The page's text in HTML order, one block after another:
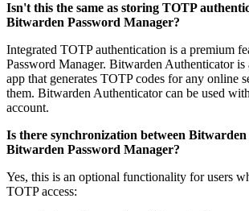
Isn't this the same as storing TOTP
Bitwarden Password Manager?
Integrated TOTP authentication is a premium
Password Manager. Bitwarden Authenticator is
app that generates TOTP codes for any online
them. Bitwarden Authenticator can be used
account.
Is there synchronization between
Bitwarden Password Manager?
Yes, this is an optional functionality for users
TOTP access: